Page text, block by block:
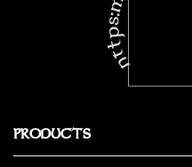
PRODUCTS